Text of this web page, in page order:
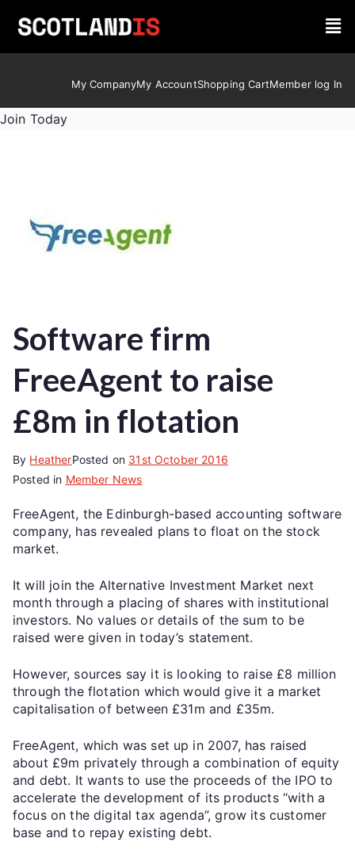
My CompanyMy AccountShopping CartMember log In
Join Today
Software firm
FreeAgent to raise
£8m in flotation
By HeatherPosted on 31st October 2016
Posted in Member News
FreeAgent, the Edinburgh-based accounting software
company, has revealed plans to float on the stock
market.
It will join the Alternative Investment Market next
month through a placing of shares with institutional
investors. No values or details of the sum to be
raised were given in today’s statement.
However, sources say it is looking to raise £8 million
through the flotation which would give it a market
capitalisation of between £31m and £35m.
FreeAgent, which was set up in 2007, has raised
about £9m privately through a combination of equity
and debt. It wants to use the proceeds of the IPO to
accelerate the development of its products “with a
focus on the digital tax agenda”, grow its customer
base and to repay existing debt.